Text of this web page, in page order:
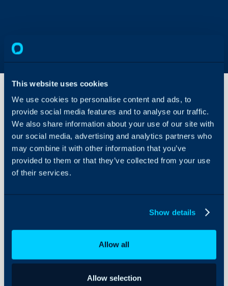
This website uses cookies
We use cookies to personalise content and ads, to
provide social media features and to analyse our traffic.
We also share information about your use of our site with
our social media, advertising and analytics partners who
may combine it with other information that you’ve
provided to them or that they’ve collected from your use
of their services.
Show details
Allow all
Allow selection
About Halo
Configuration Settings
Guides
Integrations
Security
Using and Configuring
Azure
Monitor
Integration
In this guide we will
- Creating the